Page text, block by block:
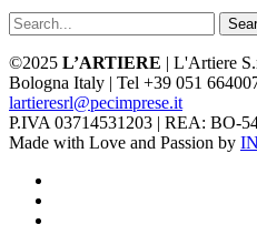
©2025 L’ARTIERE | L'Artiere
Bologna Italy | Tel +39 051
lartieresrl@pecimprese.it
P.IVA 03714531203 | REA: BO-
Made with Love and Passion by